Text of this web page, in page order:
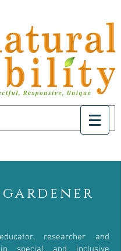
researcher and